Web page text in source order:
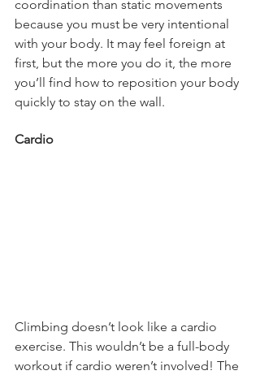
coordination than static movements
because you must be very intentional
with your body. It may feel foreign at
first, but the more you do it, the more
you’ll find how to reposition your body
quickly to stay on the wall.
Cardio
Climbing doesn’t look like a cardio
exercise. This wouldn’t be a full-body
workout if cardio weren’t involved! The